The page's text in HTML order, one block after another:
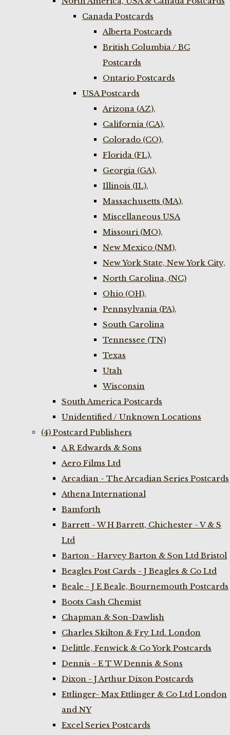
Canada Postcards
Alberta Postcards
British Columbia / BC
Postcards
Ontario Postcards
USA Postcards
Arizona (AZ),
California (CA),
Colorado (CO),
Florida (FL),
Georgia (GA),
Illinois (IL),
Massachusetts (MA),
Miscellaneous USA
Missouri (MO),
New Mexico (NM),
New York State, New York City,
North Carolina, (NC)
Ohio (OH),
Pennsylvania (PA),
South Carolina
Tennessee (TN)
Texas
Utah
Wisconsin
South America Postcards
Unidentified / Unknown Locations
(4) Postcard Publishers
A R Edwards & Sons
Aero Films Ltd
Arcadian - The Arcadian Series Postcards
Athena International
Bamforth
Barrett - W H Barrett, Chichester - V & S
Ltd
Barton - Harvey Barton & Son Ltd Bristol
Beagles Post Cards - J Beagles & Co Ltd
Beale - J E Beale, Bournemouth Postcards
Boots Cash Chemist
Chapman & Son-Dawlish
Charles Skilton & Fry Ltd. London
Delittle, Fenwick & Co York Postcards
Dennis - E T W Dennis & Sons
Dixon - J Arthur Dixon Postcards
Ettlinger- Max Ettlinger & Co Ltd London
and NY
Excel Series Postcards